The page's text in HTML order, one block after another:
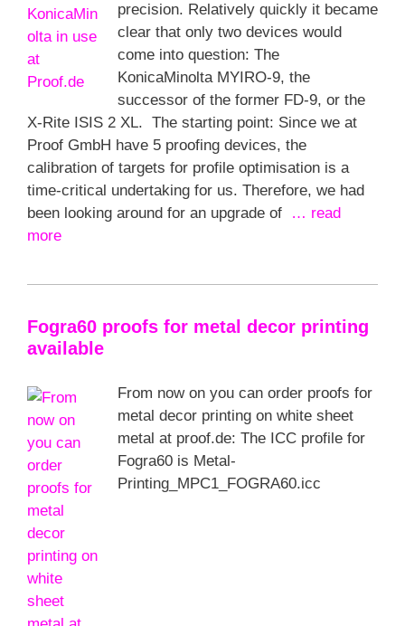
precision. Relatively quickly it became
clear that only two devices would
come into question: The
KonicaMinolta MYIRO-9, the
successor of the former FD-9, or the
X-Rite ISIS 2 XL. The starting point: Since we at
Proof GmbH have 5 proofing devices, the
calibration of targets for profile optimisation is a
time-critical undertaking for us. Therefore, we had
been looking around for an upgrade of … read
more
Fogra60 proofs for metal decor printing
available
From now on you can order proofs for
metal decor printing on white sheet
metal at proof.de: The ICC profile for
Fogra60 is Metal-
Printing_MPC1_FOGRA60.icc